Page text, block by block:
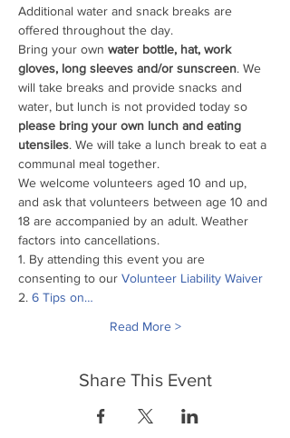
Additional water and snack breaks are
offered throughout the day.
Bring your own water bottle, hat, work
gloves, long sleeves and/or sunscreen. We
will take breaks and provide snacks and
water, but lunch is not provided today so
please bring your own lunch and eating
utensiles. We will take a lunch break to eat a
communal meal together.
We welcome volunteers aged 10 and up,
and ask that volunteers between age 10 and
18 are accompanied by an adult. Weather
factors into cancellations.
1. By attending this event you are
consenting to our Volunteer Liability Waiver
2. 6 Tips on…
Read More >
Share This Event